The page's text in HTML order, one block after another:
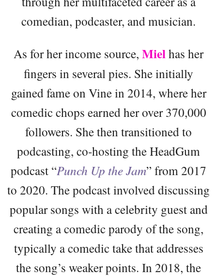
comedian, podcaster, and musician.
As for her income source, Mielhas her
fingers in several pies. She initially
gained fame on Vine in 2014, where her
comedic chops earned her over 370,000
followers. She then transitioned to
podcasting, co-hosting the HeadGum
podcast “Punch Up the Jam” from 2017
to 2020. The podcast involved discussing
popular songs with a celebrity guest and
creating a comedic parody of the song,
typically a comedic take that addresses
the song’s weaker points. In 2018, the